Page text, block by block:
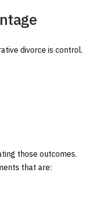
divorce is control.
those outcomes.
that are: